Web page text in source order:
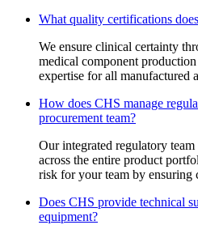
What quality certifications
We ensure clinical certainty
medical component
expertise for all manufactured
How does CHS manage
procurement team?
Our integrated regulatory
across the entire product
risk for your team by ensuring
Does CHS provide technical
equipment?